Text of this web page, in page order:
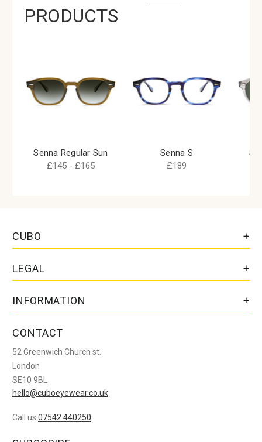
PRODUCTS
Senna Regular Sun
£145 - £165
Senna S
£189
CUBO
LEGAL
INFORMATION
CONTACT
52 Greenwich Church st.
London
SE10 9BL
hello@cuboeyewear.co.uk
Call us 07542 440250